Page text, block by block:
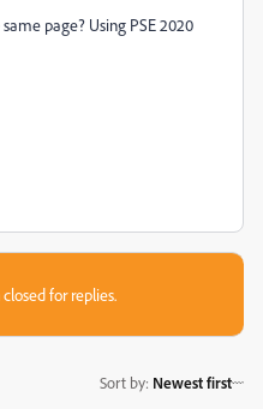
page? Using PSE 2020
for replies.
Sort by: Newest first